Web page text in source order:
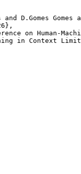
D.Gomes
on Human-
in Context